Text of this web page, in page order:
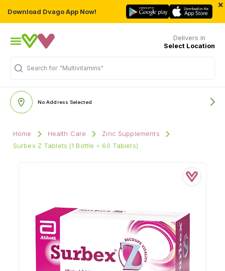
Download Dvago App Now!
×
Delivers in
Select Location
Search for "Multivitamins"
No Address Selected
Home Health Care
Zinc Supplements
Surbex Z Tablets (1 Bottle = 60 Tablets)